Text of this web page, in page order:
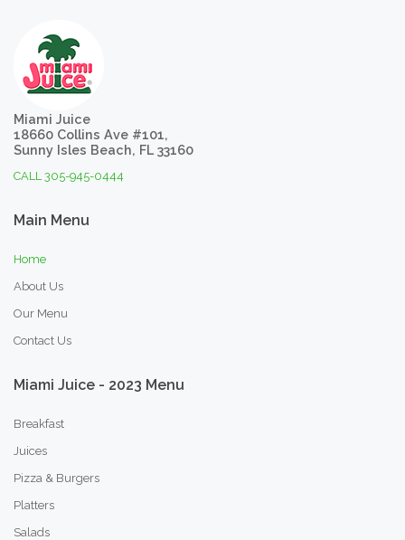
Miami Juice
18660 Collins Ave #101,
Sunny Isles Beach, FL 33160
CALL 305-945-0444
Main Menu
Home
About Us
Our Menu
Contact Us
Miami Juice - 2023 Menu
Breakfast
Juices
Pizza & Burgers
Platters
Salads